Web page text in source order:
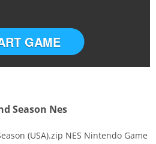
GAME
Season Nes
(USA).zip NES Nintendo Game